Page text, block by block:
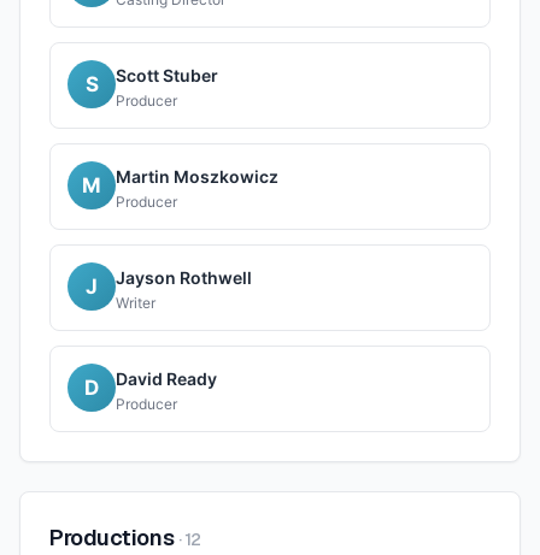
S Scott Stuber
Producer
M Martin Moszkowicz
Producer
J Jayson Rothwell
Writer
D David Ready
Producer
Productions ·12